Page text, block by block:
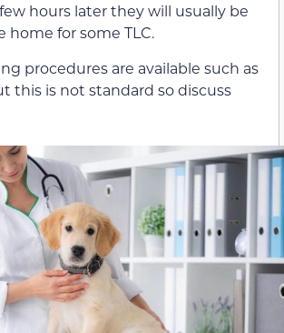
hours later they will usually be
home for some TLC.
procedures are available such as
this is not standard so discuss